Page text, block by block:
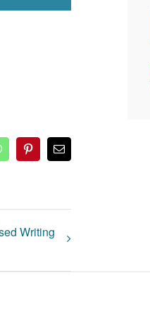
PinterestEmail
Writing